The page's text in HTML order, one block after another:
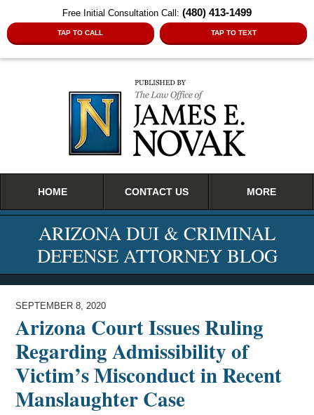
Free Initial Consultation Call: (480) 413-1499
TAP TO CALL TAP TO TEXT
HOME CONTACT US MORE
ARIZONA DUI & CRIMINAL
DEFENSE ATTORNEY BLOG
SEPTEMBER 8, 2020
Arizona Court Issues Ruling
Regarding Admissibility of
Victim’s Misconduct in Recent
Manslaughter Case